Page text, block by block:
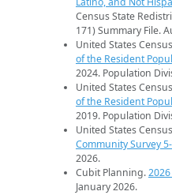
Census State
171) Summary File.
United States
of the Resident
2024. Population
United States
of the Resident
2019. Population
United States
Community Survey
2026.
Cubit Planning.
January 2026.